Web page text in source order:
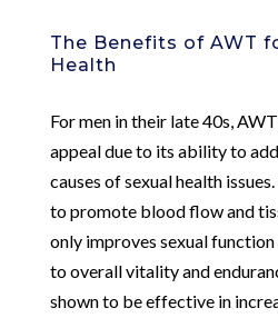
The Benefits of AWT
Health
For men in their late 40s,
appeal due to its ability to
causes of sexual health
to promote blood flow and
only improves sexual
to overall vitality and
shown to be effective in